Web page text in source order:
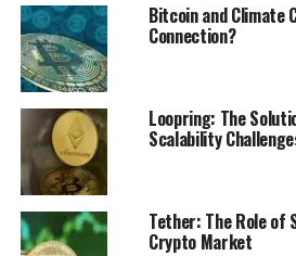
Bitcoin and Climate
Connection?
Loopring: The
Scalability
Tether: The Role of
Crypto Market